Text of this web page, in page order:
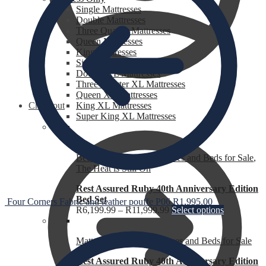
Checkout
Single Mattresses
Double Mattresses
Three Quarter Mattresses
Queen Mattresses
King Mattresses
Single XL Mattresses
Double XL Mattresses
Three Quarter XL Mattresses
Queen XL Mattresses
King XL Mattresses
Super King XL Mattresses
Bed Sets for Sale Mattresses and Beds for Sale,
The Heat is Still On
Rest Assured Ruby 40th Anniversary Edition
Bed Set
R6,199.99 – R11,999.99 Select options
Mattress for Sale
Mattresses and Beds for Sale
Rest Assured Ruby 40th Anniversary Edition
Four Corners Fabric and leather pouffe P06 R1,995.00